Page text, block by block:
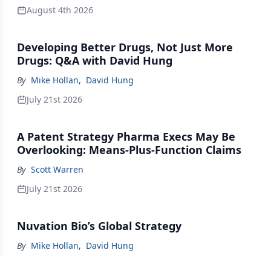
August 4th 2026
Developing Better Drugs, Not Just More
Drugs: Q&A with David Hung
By Mike Hollan, David Hung
July 21st 2026
A Patent Strategy Pharma Execs May Be
Overlooking: Means-Plus-Function Claims
By Scott Warren
July 21st 2026
Nuvation Bio’s Global Strategy
By Mike Hollan, David Hung